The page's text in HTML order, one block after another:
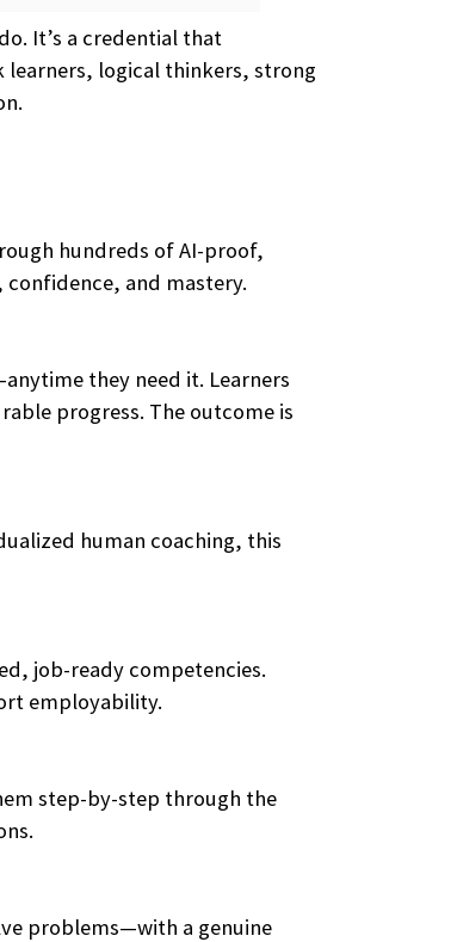
It’s a credential that
logical thinkers, strong
hundreds of AI-proof,
and mastery.
they need it. Learners
progress. The outcome is
human coaching, this
job-ready competencies.
employability.
step-by-step through the
problems—with a genuine